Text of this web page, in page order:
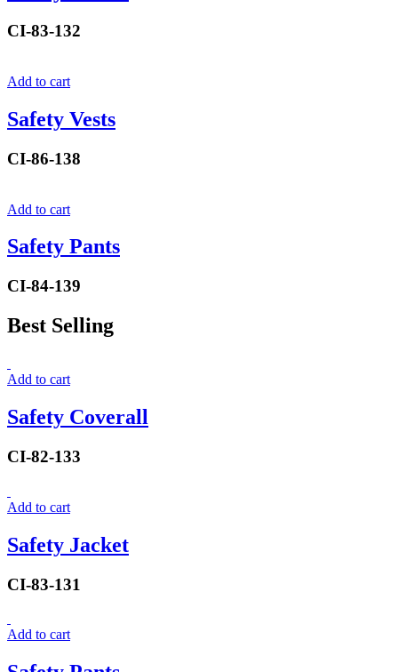
CI-83-132
Add to cart
Safety Vests
CI-86-138
Add to cart
Safety Pants
CI-84-139
Best Selling
Add to cart
Safety Coverall
CI-82-133
Add to cart
Safety Jacket
CI-83-131
Add to cart